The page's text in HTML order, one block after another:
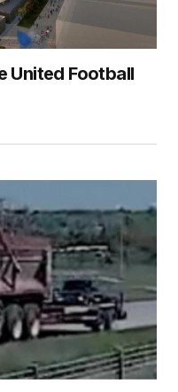
United Football